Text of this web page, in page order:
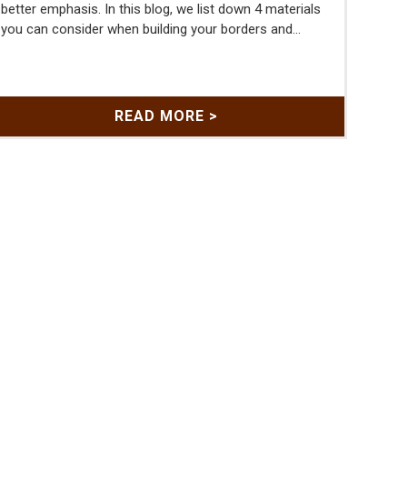
better emphasis. In this blog, we list down 4 materials
you can consider when building your borders and...
READ MORE >